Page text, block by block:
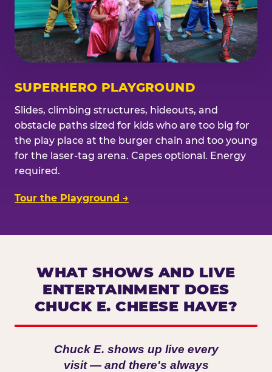
SUPERHERO PLAYGROUND
Slides, climbing structures, hideouts, and
obstacle paths sized for kids who are too big for
the play place at the burger chain and too young
for the laser-tag arena. Capes optional. Energy
required.
Tour the Playground →
WHAT SHOWS AND LIVE
ENTERTAINMENT DOES
CHUCK E. CHEESE HAVE?
Chuck E. shows up live every
visit — and there's always